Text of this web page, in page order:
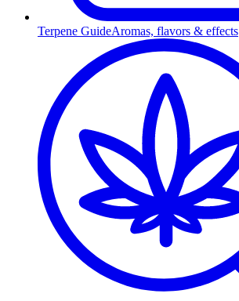
Terpene GuideAromas, flavors & effects